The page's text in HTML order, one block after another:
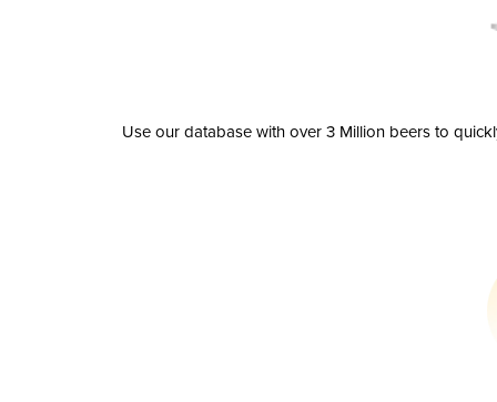
Use our database with over 3 Million beers to